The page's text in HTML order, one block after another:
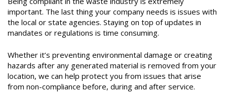
important. The last thing your company needs is issues with
the local or state agencies. Staying on top of updates in
mandates or regulations is time consuming.
Whether it’s preventing environmental damage or creating
hazards after any generated material is removed from your
location, we can help protect you from issues that arise
from non-compliance before, during and after service.